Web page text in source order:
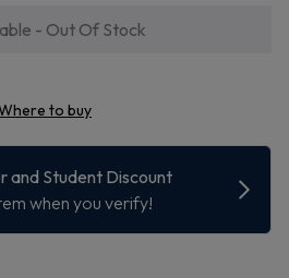
- Out Of Stock
to buy